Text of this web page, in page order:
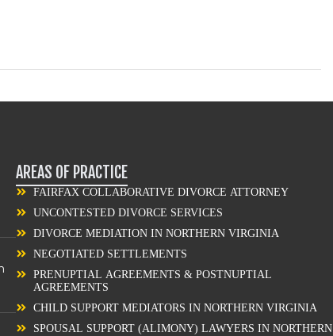
AREAS OF PRACTICE
FAIRFAX COLLABORATIVE DIVORCE ATTORNEY
UNCONTESTED DIVORCE SERVICES
DIVORCE MEDIATION IN NORTHERN VIRGINIA
NEGOTIATED SETTLEMENTS
PRENUPTIAL AGREEMENTS & POSTNUPTIAL
AGREEMENTS
CHILD SUPPORT MEDIATORS IN NORTHERN VIRGINIA
SPOUSAL SUPPORT (ALIMONY) LAWYERS IN NORTHERN